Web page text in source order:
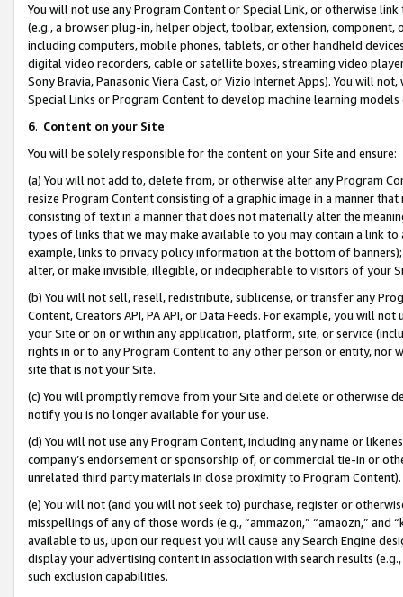
You will not use any Program Content or Special Link, or otherwise
(e.g., a browser plug-in, helper object, toolbar, extension,
including computers, mobile phones, tablets, or other handheld
digital video recorders, cable or satellite boxes, streaming video
Sony Bravia, Panasonic Viera Cast, or Vizio Internet Apps). You will
Special Links or Program Content to develop machine learning
6. Content on your Site
You will be solely responsible for the content on your Site and ensure:
(a) You will not add to, delete from, or otherwise alter any Program
resize Program Content consisting of a graphic image in a manner
consisting of text in a manner that does not materially alter the
types of links that we may make available to you may contain a link
example, links to privacy policy information at the bottom of
alter, or make invisible, illegible, or indecipherable to visitors of your
(b) You will not sell, resell, redistribute, sublicense, or transfer any
Content, Creators API, PA API, or Data Feeds. For example, you will
your Site or on or within any application, platform, site, or service
rights in or to any Program Content to any other person or entity, nor
site that is not your Site.
(c) You will promptly remove from your Site and delete or otherwise
notify you is no longer available for your use.
(d) You will not use any Program Content, including any name or
company’s endorsement or sponsorship of, or commercial tie-in or
unrelated third party materials in close proximity to Program Content).
(e) You will not (and you will not seek to) purchase, register or
misspellings of any of those words (e.g., “ammazon,” “amaozn,” and
available to us, upon our request you will cause any Search Engine
display your advertising content in association with search results
such exclusion capabilities.